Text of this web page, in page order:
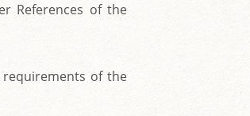
References of the
of the